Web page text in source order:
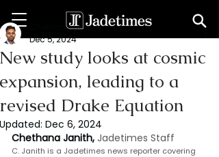
New study looks at cosmic
expansion, leading to a
revised Drake Equation
Chethana Janith
Dec 5, 2024
Updated: Dec 6, 2024
Chethana Janith, Jadetimes Staff
C. Janith is a Jadetimes news reporter covering